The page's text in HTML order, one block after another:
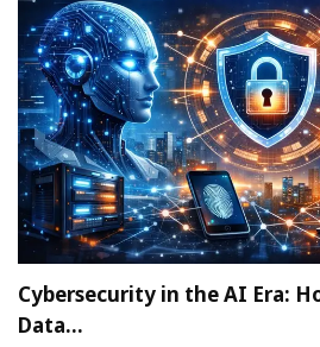
Cybersecurity in the AI Era:
Data…